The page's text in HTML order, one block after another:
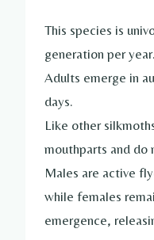
This species is
generation per year.
Adults emerge in
days.
Like other
mouthparts and do
Males are active
while females
emergence,